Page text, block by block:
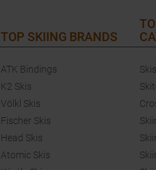
TOP SKIING BRANDS
ATK Bindings
K2 Skis
Völkl Skis
Fischer Skis
Head Skis
Atomic Skis
Skis